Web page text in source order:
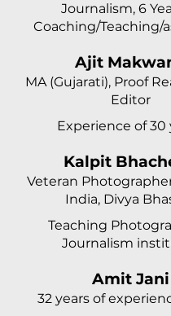
Journalism, 6
Coaching/Teaching/
Ajit
MA (Gujarati), Proof
Editor
Experience of 30
Kalpit
Veteran
India, Divya
Teaching
Journalism
Amit Jani
32 years of